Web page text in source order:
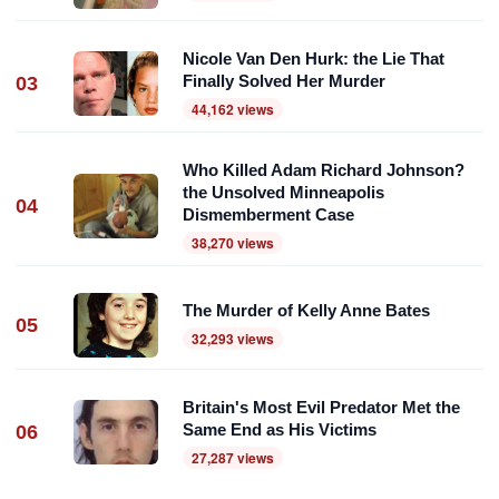
03
Nicole Van Den Hurk: the Lie That
Finally Solved Her Murder
44,162 views
04
Who Killed Adam Richard Johnson?
the Unsolved Minneapolis
Dismemberment Case
38,270 views
05
The Murder of Kelly Anne Bates
32,293 views
06
Britain's Most Evil Predator Met the
Same End as His Victims
27,287 views